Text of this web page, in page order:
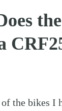
the bikes I